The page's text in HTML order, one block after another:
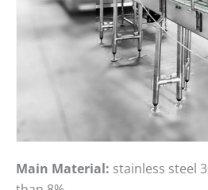
Main Material: stainless steel